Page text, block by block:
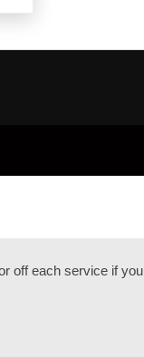
off each service if you